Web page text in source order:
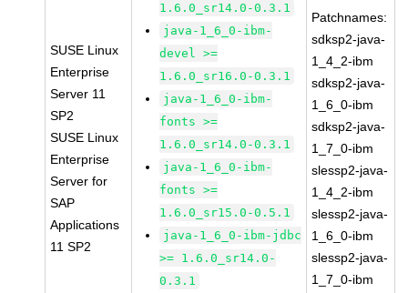
SUSE Linux
Enterprise
Server 11
SP2
SUSE Linux
Enterprise
Server for
SAP
Applications
11 SP2
1.6.0_sr14.0-0.3.1
java-1_6_0-ibm-
devel >=
1.6.0_sr16.0-0.3.1
java-1_6_0-ibm-
fonts >=
1.6.0_sr14.0-0.3.1
java-1_6_0-ibm-
fonts >=
1.6.0_sr15.0-0.5.1
java-1_6_0-ibm-jdbc
>= 1.6.0_sr14.0-
0.3.1
Patchnames:
sdksp2-java-
1_4_2-ibm
sdksp2-java-
1_6_0-ibm
sdksp2-java-
1_7_0-ibm
slessp2-java-
1_4_2-ibm
slessp2-java-
1_6_0-ibm
slessp2-java-
1_7_0-ibm